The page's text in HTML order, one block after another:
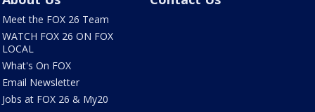
Meet the FOX 26 Team
WATCH FOX 26 ON FOX
LOCAL
What's On FOX
Email Newsletter
Jobs at FOX 26 & My20